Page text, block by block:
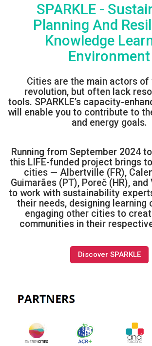
SPARKLE -
Planning And
Knowledge
Environment
Cities are the main actors of
revolution, but often lack
tools. SPARKLE’s capacity-
will enable you to contribute to
and energy goals.
Running from September 2024
this LIFE-funded project brings
cities — Albertville (FR),
Guimarães (PT), Poreč (HR),
to work with sustainability
their needs, designing learning
engaging other cities to
communities in their
Discover SPARKLE